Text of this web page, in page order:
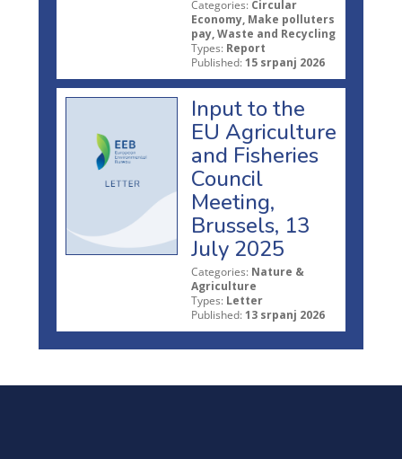
Categories: Circular
Economy, Make polluters
pay, Waste and Recycling
Types: Report
Published: 15 srpanj 2026
Input to the
EU Agriculture
and Fisheries
Council
Meeting,
Brussels, 13
July 2025
Categories: Nature &
Agriculture
Types: Letter
Published: 13 srpanj 2026